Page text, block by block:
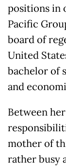
positions in
Pacific
board of
United
bachelor of
and
Between
mother of
rather busy